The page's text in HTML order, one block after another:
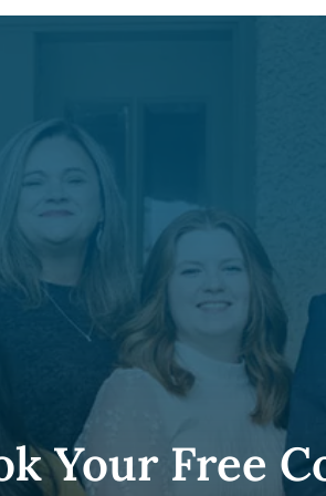
Your Free